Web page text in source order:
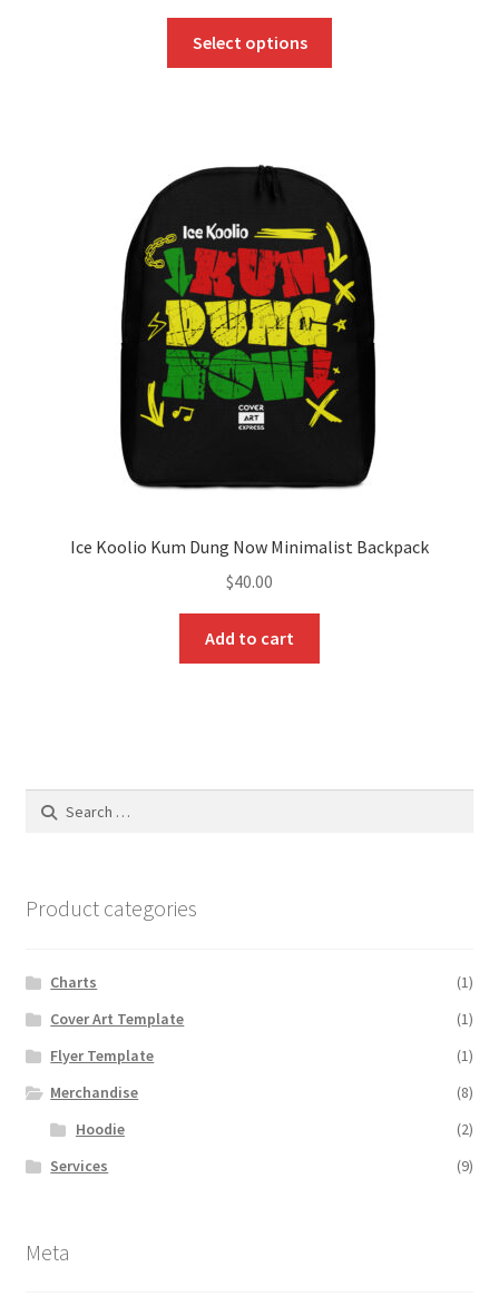
range:
$30.00
through
Select options
options
may
be
chosen
on
the
product
page
Ice Koolio Kum Dung Now Minimalist Backpack
$40.00
Add to cart
Search
Product categories
Charts
(1)
Cover Art Template
(1)
Flyer Template
(1)
Merchandise
(8)
Hoodie
(2)
Services
(9)
Meta